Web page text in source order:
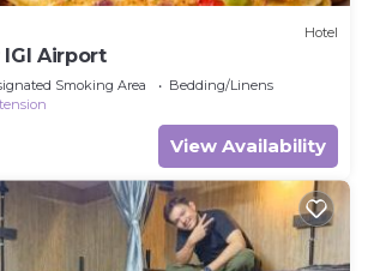
Hotel
IGI Airport
Smoking Area
Bedding/Linens
View Availability